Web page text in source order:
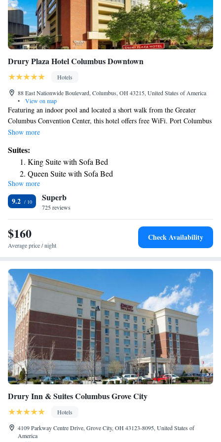
Drury Plaza Hotel Columbus Downtown
Hotels
88 East Nationwide Boulevard, Columbus, OH 43215, United States of America
•
View on map
Featuring an indoor pool and located a short walk from the Greater
Columbus Convention Center, this hotel offers free WiFi. Port Columbus
International Airport is 12 minutes’ drive. A microwave, refrigerator,
Columbus Convention Center. Select rooms include a sofa bed. The
Columbus Convention Center Drury Inn & Suites serves free soda and
popcorn in the lobby. It also features an on-site business center. Dining
options in the nearby Arena District are within 0.6 mi of the hotel. The
Ohio State University is 10 minutes’ drive from the hotel. Goodale Park
is 10 minutes’ walk.
Show more
Suites:
King Suite with Sofa Bed
Queen Suite with Sofa Bed
Queen Suite with Sofa Bed - Accessible, Tub
King Suite with Sofa Bed - High Floor
Queen Suite with Two Queen Beds - High Floor
Show more
9.2 Superb
725 reviews
$160
Average price / night
Check Availability
Drury Inn & Suites Columbus Grove City
Hotels
4109 Parkway Centre Drive, Grove City, OH 43123-8095, United States of
America